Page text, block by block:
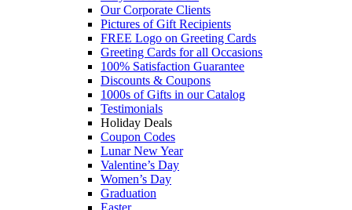
Our Corporate Clients
Pictures of Gift Recipients
FREE Logo on Greeting Cards
Greeting Cards for all Occasions
100% Satisfaction Guarantee
Discounts & Coupons
1000s of Gifts in our Catalog
Testimonials
Holiday Deals
Coupon Codes
Lunar New Year
Valentine’s Day
Women’s Day
Graduation
Easter